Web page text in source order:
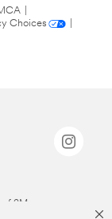
Choices
of 3M.